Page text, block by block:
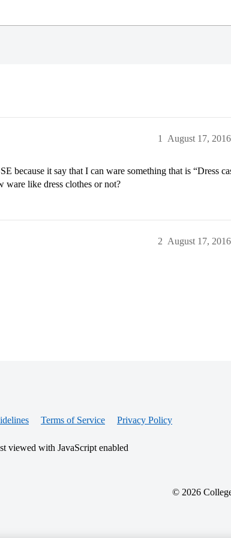
August 17,
1
because it say that I can ware something that is “Dress
like dress clothes or not?
August 17,
2
Terms of Service Privacy Policy
viewed with JavaScript enabled
© 2026